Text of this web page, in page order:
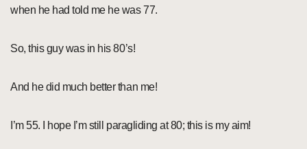
when he had told me he was 77.
So, this guy was in his 80’s!
And he did much better than me!
I’m 55. I hope I’m still paragliding at 80; this is my aim!